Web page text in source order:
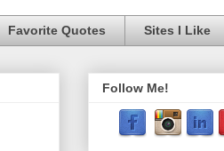
Favorite Quotes Sites I Like
Follow Me!